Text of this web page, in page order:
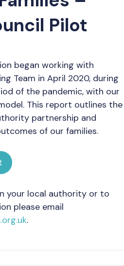
Pilot
began working with
Team in April 2020, during
of the pandemic, with our
This report outlines the
partnership and
of our families.
your local authority or to
please email
.